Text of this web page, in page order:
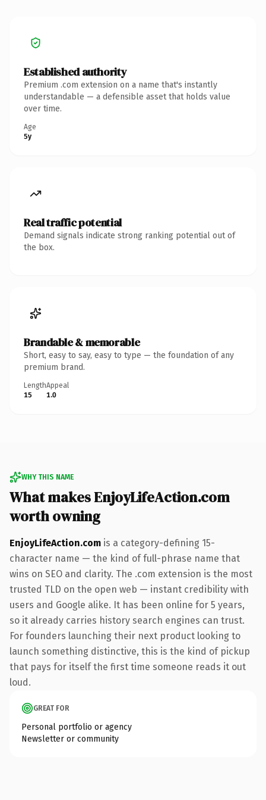
Established authority
Premium .com extension on a name that's instantly
understandable — a defensible asset that holds value
over time.
Age
5y
Real traffic potential
Demand signals indicate strong ranking potential out of
the box.
Brandable & memorable
Short, easy to say, easy to type — the foundation of any
premium brand.
Length
15
Appeal
1.0
WHY THIS NAME
What makes EnjoyLifeAction.com
worth owning
EnjoyLifeAction.com is a category-defining 15-
character name — the kind of full-phrase name that
wins on SEO and clarity. The .com extension is the most
trusted TLD on the open web — instant credibility with
users and Google alike. It has been online for 5 years,
so it already carries history search engines can trust.
For founders launching their next product looking to
launch something distinctive, this is the kind of pickup
that pays for itself the first time someone reads it out
loud.
GREAT FOR
Personal portfolio or agency
Newsletter or community